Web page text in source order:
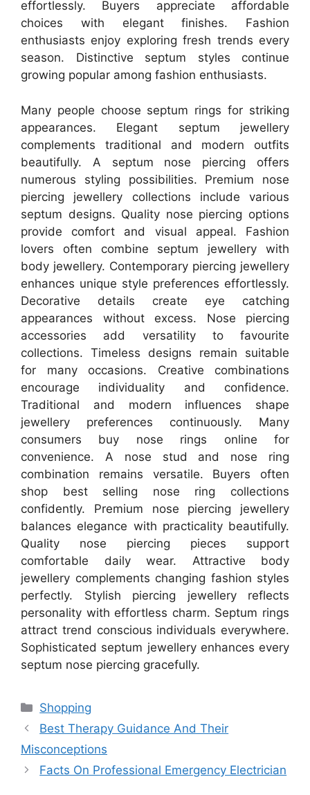
effortlessly. Buyers appreciate affordable
choices with elegant finishes. Fashion
enthusiasts enjoy exploring fresh trends every
season. Distinctive septum styles continue
growing popular among fashion enthusiasts.
Many people choose septum rings for striking
appearances. Elegant septum jewellery
complements traditional and modern outfits
beautifully. A septum nose piercing offers
numerous styling possibilities. Premium nose
piercing jewellery collections include various
septum designs. Quality nose piercing options
provide comfort and visual appeal. Fashion
lovers often combine septum jewellery with
body jewellery. Contemporary piercing jewellery
enhances unique style preferences effortlessly.
Decorative details create eye catching
appearances without excess. Nose piercing
accessories add versatility to favourite
collections. Timeless designs remain suitable
for many occasions. Creative combinations
encourage individuality and confidence.
Traditional and modern influences shape
jewellery preferences continuously. Many
consumers buy nose rings online for
convenience. A nose stud and nose ring
combination remains versatile. Buyers often
shop best selling nose ring collections
confidently. Premium nose piercing jewellery
balances elegance with practicality beautifully.
Quality nose piercing pieces support
comfortable daily wear. Attractive body
jewellery complements changing fashion styles
perfectly. Stylish piercing jewellery reflects
personality with effortless charm. Septum rings
attract trend conscious individuals everywhere.
Sophisticated septum jewellery enhances every
septum nose piercing gracefully.
Categories
Shopping
Best Therapy Guidance And Their
Misconceptions
Facts On Professional Emergency Electrician